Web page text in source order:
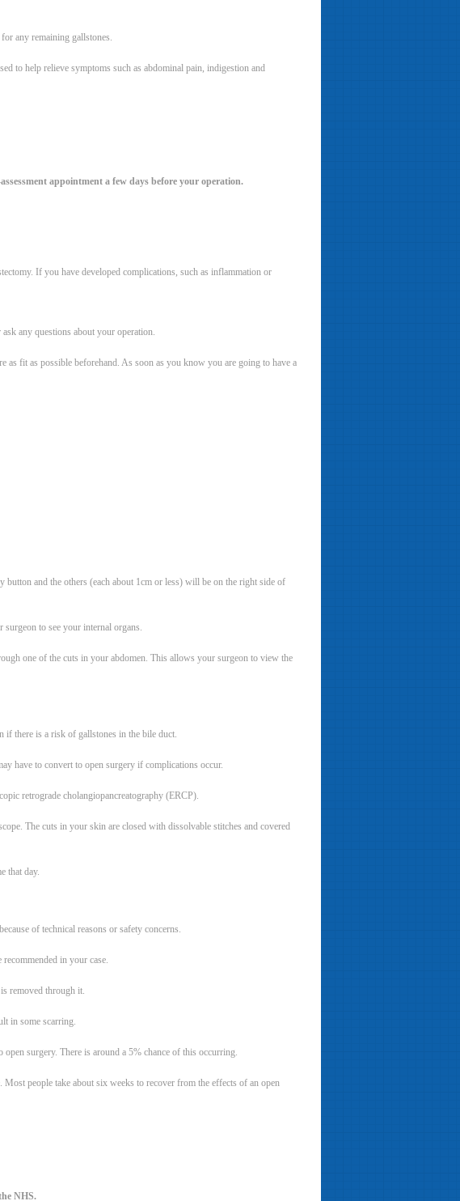
any remaining gallstones.
to help relieve symptoms such as abdominal pain, indigestion and
appointment a few days before your operation.
If you have developed complications, such as inflammation or
any questions about your operation.
fit as possible beforehand. As soon as you know you are going to have a
and the others (each about 1cm or less) will be on the right side of
to see your internal organs.
one of the cuts in your abdomen. This allows your surgeon to view the
if there is a risk of gallstones in the bile duct.
have to convert to open surgery if complications occur.
retrograde cholangiopancreatography (ERCP).
The cuts in your skin are closed with dissolvable stitches and covered
that day.
of technical reasons or safety concerns.
in your case.
removed through it.
in some scarring.
surgery. There is around a 5% chance of this occurring.
people take about six weeks to recover from the effects of an open
NHS.